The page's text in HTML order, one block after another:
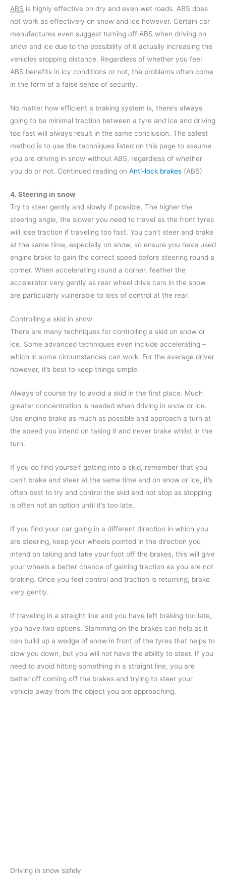
ABS is highly effective on dry and even wet roads. ABS does
not work as effectively on snow and ice however. Certain car
manufactures even suggest turning off ABS when driving on
snow and ice due to the possibility of it actually increasing the
vehicles stopping distance. Regardless of whether you feel
ABS benefits in icy conditions or not, the problems often come
in the form of a false sense of security.
No matter how efficient a braking system is, there’s always
going to be minimal traction between a tyre and ice and driving
too fast will always result in the same conclusion. The safest
method is to use the techniques listed on this page to assume
you are driving in snow without ABS, regardless of whether
you do or not. Continued reading on Anti-lock brakes (ABS)
4. Steering in snow
Try to steer gently and slowly if possible. The higher the
steering angle, the slower you need to travel as the front tyres
will lose traction if traveling too fast. You can’t steer and brake
at the same time, especially on snow, so ensure you have used
engine brake to gain the correct speed before steering round a
corner. When accelerating round a corner, feather the
accelerator very gently as rear wheel drive cars in the snow
are particularly vulnerable to loss of control at the rear.
Controlling a skid in snow
There are many techniques for controlling a skid on snow or
ice. Some advanced techniques even include accelerating –
which in some circumstances can work. For the average driver
however, it’s best to keep things simple.
Always of course try to avoid a skid in the first place. Much
greater concentration is needed when driving in snow or ice.
Use engine brake as much as possible and approach a turn at
the speed you intend on taking it and never brake whilst in the
turn.
If you do find yourself getting into a skid, remember that you
can’t brake and steer at the same time and on snow or ice, it’s
often best to try and control the skid and not stop as stopping
is often not an option until it’s too late.
If you find your car going in a different direction in which you
are steering, keep your wheels pointed in the direction you
intend on taking and take your foot off the brakes, this will give
your wheels a better chance of gaining traction as you are not
braking. Once you feel control and traction is returning, brake
very gently.
If traveling in a straight line and you have left braking too late,
you have two options. Slamming on the brakes can help as it
can build up a wedge of snow in front of the tyres that helps to
slow you down, but you will not have the ability to steer. If you
need to avoid hitting something in a straight line, you are
better off coming off the brakes and trying to steer your
vehicle away from the object you are approaching.
Driving in snow safely